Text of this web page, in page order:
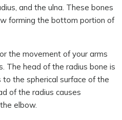
and the ulna. These bones
forming the bottom portion of
the movement of your arms
The head of the radius bone is
the spherical surface of the
of the radius causes
elbow.